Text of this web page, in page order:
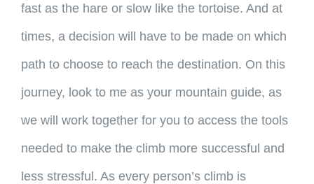
fast as the hare or slow like the tortoise. And at
times, a decision will have to be made on which
path to choose to reach the destination. On this
journey, look to me as your mountain guide, as
we will work together for you to access the tools
needed to make the climb more successful and
less stressful. As every person’s climb is